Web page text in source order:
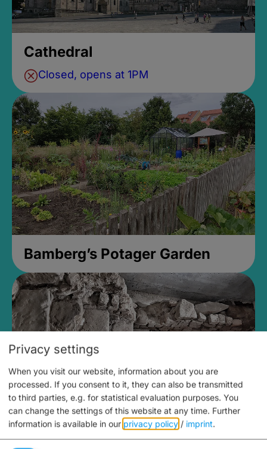
Cathedral
Closed, opens at 1PM
Bamberg’s Potager Garden
Medieval Mikvah
Privacy settings
When you visit our website, information about you are
processed. If you consent to it, they can also be transmitted
to third parties, e.g. for statistical evaluation purposes. You
can change the settings of this website at any time. Further
information is available in our privacy policy / imprint.